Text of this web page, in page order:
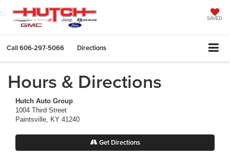
SAVED
Call606-297-5066 Directions
Hours & Directions
Hutch Auto Group
1004 Third Street
Paintsville, KY 41240
Get Directions